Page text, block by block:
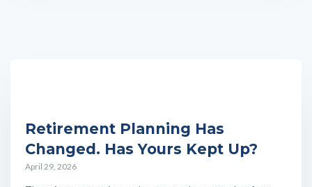
Retirement Planning Has
Changed. Has Yours Kept Up?
April 29, 2026